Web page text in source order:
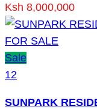
Ksh 8,000,000
Sale
12
SUNPARK